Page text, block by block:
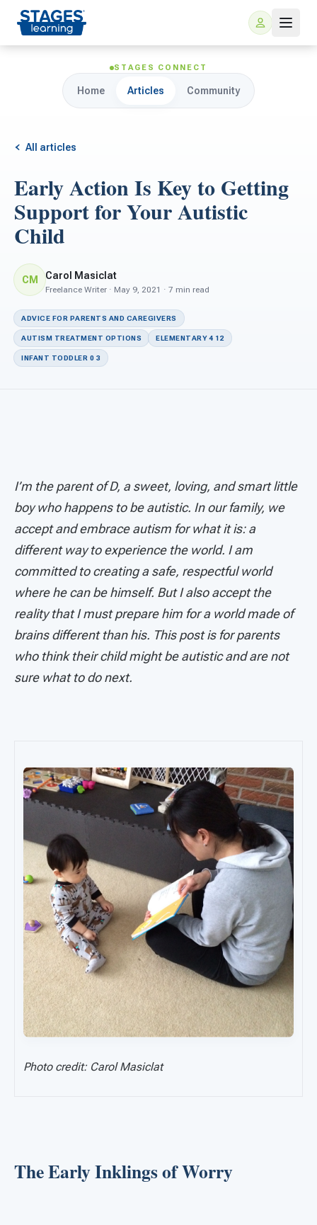
For Families
ARIS Home Learning
Free Resources
For Schools
For Teachers
For PreK & Sped Directors
For Superintendents
STAGES CONNECT
Home Articles Community
All articles
Early Action Is Key to Getting
Support for Your Autistic
Child
CM Carol Masiclat
Freelance Writer · May 9, 2021 · 7 min read
ADVICE FOR PARENTS AND CAREGIVERS
AUTISM TREATMENT OPTIONS ELEMENTARY 4 12
INFANT TODDLER 0 3
I’m the parent of D, a sweet, loving, and smart little
boy who happens to be autistic. In our family, we
accept and embrace autism for what it is: a
different way to experience the world. I am
committed to creating a safe, respectful world
where he can be himself. But I also accept the
reality that I must prepare him for a world made of
brains different than his. This post is for parents
who think their child might be autistic and are not
sure what to do next.
Photo credit: Carol Masiclat
The Early Inklings of Worry